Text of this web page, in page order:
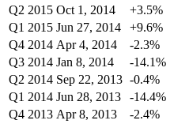
Q2 2015 Oct 1, 2014 +3.5%
Q1 2015 Jun 27, 2014 +9.6%
Q4 2014 Apr 4, 2014 -2.3%
Q3 2014 Jan 8, 2014 -14.1%
Q2 2014 Sep 22, 2013 -0.4%
Q1 2014 Jun 28, 2013 -14.4%
Q4 2013 Apr 8, 2013 -2.4%